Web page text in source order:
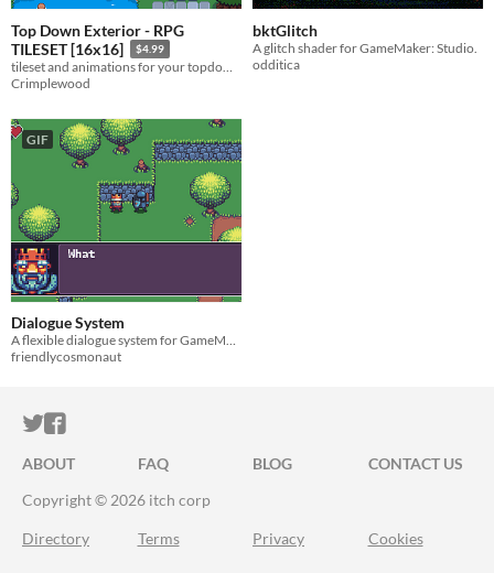
Top Down Exterior - RPG
TILESET [16x16]
$4.99
tileset and animations for your topdown overworld.
Crimplewood
bktGlitch
A glitch shader for GameMaker: Studio.
odditica
GIF
Dialogue System
A flexible dialogue system for GameMaker
friendlycosmonaut
ITCH.IO ON TWITTER
ITCH.IO ON FACEBOOK
ABOUT FAQ BLOG
CONTACT US
Copyright © 2026 itch corp
Directory Terms Privacy Cookies